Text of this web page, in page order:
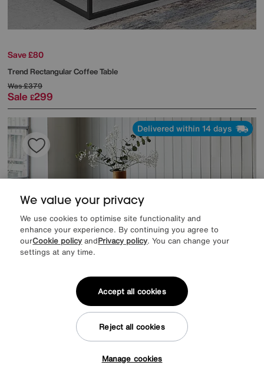
Save £80
Trend Rectangular Coffee Table
Was£379
Sale £299
Delivered within 14 days
Chennai Coffee Table
We value your privacy
We use cookies to optimise site functionality and
enhance your experience. By continuing you agree to
ourCookie policy andPrivacy policy. You can change your
settings at any time.
Manage cookies
Reject all cookies
Accept all cookies